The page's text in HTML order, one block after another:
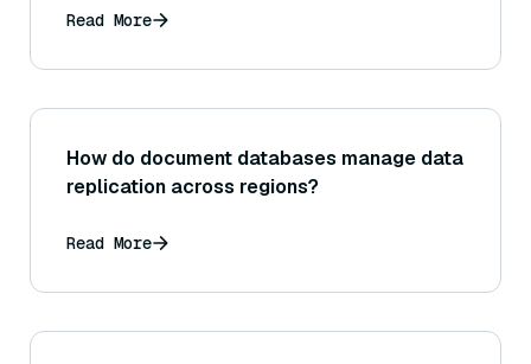
Read More
How do document databases manage data
replication across regions?
Read More